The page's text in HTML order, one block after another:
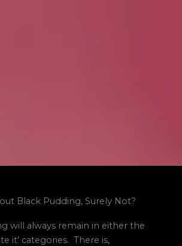
Black Pudding, Surely Not?
will always remain in either the
it’ categories. There is,